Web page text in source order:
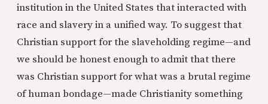
institution in the United States that interacted with
race and slavery in a unified way. To suggest that
Christian support for the slaveholding regime—and
we should be honest enough to admit that there
was Christian support for what was a brutal regime
of human bondage—made Christianity something